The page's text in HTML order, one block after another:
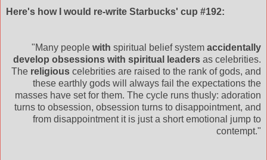
Here's how I would re-write Starbucks' cup #192:
"Many people with spiritual belief system accidentally
develop obsessions with spiritual leaders as celebrities.
The religious celebrities are raised to the rank of gods, and
these earthly gods will always fail the expectations the
masses have set for them. The cycle runs thusly: adoration
turns to obsession, obsession turns to disappointment, and
from disappointment it is just a short emotional jump to
contempt."